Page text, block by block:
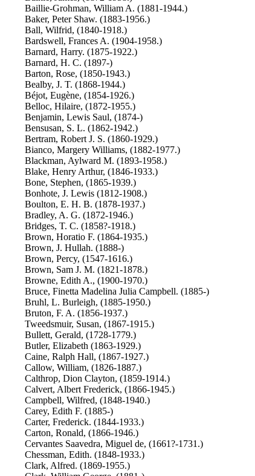
Baillie-Grohman, William A. (1881-1944.)
Baker, Peter Shaw. (1883-1956.)
Ball, Wilfrid, (1840-1918.)
Bardswell, Frances A. (1904-1958.)
Barnard, Harry. (1875-1922.)
Barnard, H. C. (1897-)
Barton, Rose, (1850-1943.)
Bealby, J. T. (1868-1944.)
Béjot, Eugène, (1854-1926.)
Belloc, Hilaire, (1872-1955.)
Benjamin, Lewis Saul, (1874-)
Bensusan, S. L. (1862-1942.)
Bertram, Robert J. S. (1860-1929.)
Bianco, Margery Williams, (1882-1977.)
Blackman, Aylward M. (1893-1958.)
Blake, Henry Arthur, (1846-1933.)
Bone, Stephen, (1865-1939.)
Bonhote, J. Lewis (1812-1908.)
Boulton, E. H. B. (1878-1937.)
Bradley, A. G. (1872-1946.)
Bridges, T. C. (1858?-1918.)
Brown, Horatio F. (1864-1935.)
Brown, J. Hullah. (1888-)
Brown, Percy, (1547-1616.)
Brown, Sam J. M. (1821-1878.)
Browne, Edith A., (1900-1970.)
Bruce, Finetta Madelina Julia Campbell. (1885-)
Bruhl, L. Burleigh, (1885-1950.)
Bruton, F. A. (1856-1937.)
Tweedsmuir, Susan, (1867-1915.)
Bullett, Gerald, (1728-1779.)
Butler, Elizabeth (1863-1929.)
Caine, Ralph Hall, (1867-1927.)
Callow, William, (1826-1887.)
Calthrop, Dion Clayton, (1859-1914.)
Calvert, Albert Frederick, (1866-1945.)
Campbell, Wilfred, (1848-1940.)
Carey, Edith F. (1885-)
Carter, Frederick. (1844-1933.)
Carton, Ronald, (1866-1946.)
Cervantes Saavedra, Miguel de, (1661?-1731.)
Chessman, Edith. (1848-1933.)
Clark, Alfred. (1869-1955.)